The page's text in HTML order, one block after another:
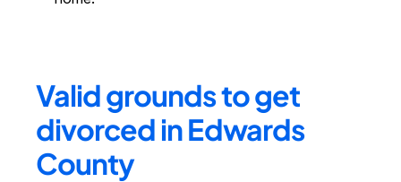
Valid grounds to get
divorced in Edwards
County